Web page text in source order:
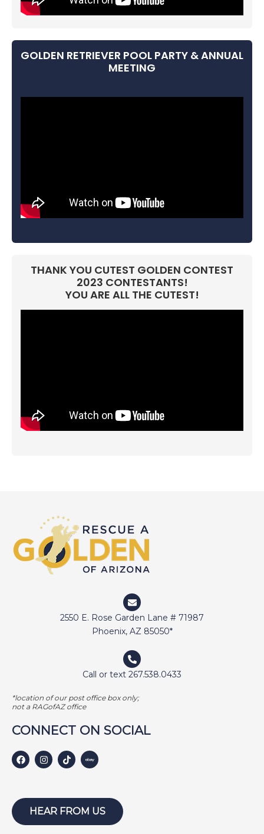
GOLDEN RETRIEVER POOL PARTY & ANNUAL
MEETING
THANK YOU CUTEST GOLDEN CONTEST
2023 CONTESTANTS!
YOU ARE ALL THE CUTEST!
2550 E. Rose Garden Lane # 71987
Phoenix, AZ 85050*
Call or text 267.538.0433
*location of our post office box only;
not a RAGofAZ office
CONNECT ON SOCIAL
HEAR FROM US